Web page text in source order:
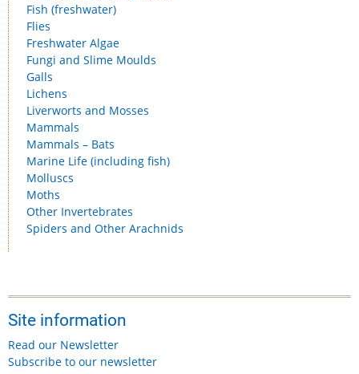
Fish (freshwater)
Flies
Freshwater Algae
Fungi and Slime Moulds
Galls
Lichens
Liverworts and Mosses
Mammals
Mammals – Bats
Marine Life (including fish)
Molluscs
Moths
Other Invertebrates
Spiders and Other Arachnids
Site information
Read our Newsletter
Subscribe to our newsletter